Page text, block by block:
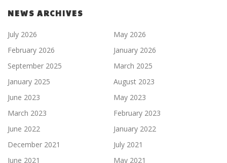
NEWS ARCHIVES
July 2026
May 2026
February 2026
January 2026
September 2025
March 2025
January 2025
August 2023
June 2023
May 2023
March 2023
February 2023
June 2022
January 2022
December 2021
July 2021
June 2021
May 2021